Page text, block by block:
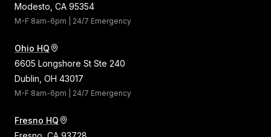
Modesto, CA 95354
M-F 8am-6pm | 24/7 Emergency
Ohio HQ
6605 Longshore St Ste 240
Dublin, OH 43017
M-F 8am-6pm | 24/7 Emergency
Fresno HQ